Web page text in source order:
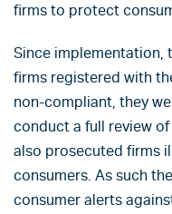
firms to protect
Since implementation,
firms registered with
non-compliant, they
conduct a full review
also prosecuted firms
consumers. As such
consumer alerts